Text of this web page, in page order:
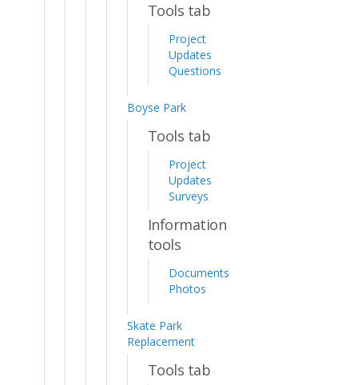
Tools tab
Project
Updates
Questions
Boyse Park
Tools tab
Project
Updates
Surveys
Information
tools
Documents
Photos
Skate Park
Replacement
Tools tab